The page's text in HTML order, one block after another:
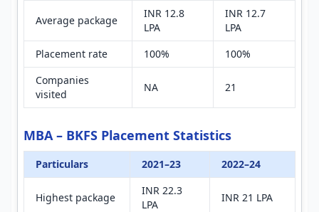
Average package
INR 12.8
LPA
INR 12.7
LPA
Placement rate
100%
100%
Companies
visited
NA 21
MBA – BKFS Placement Statistics
Particulars 2021–23 2022–24
Highest package
INR 22.3
LPA
INR 21 LPA